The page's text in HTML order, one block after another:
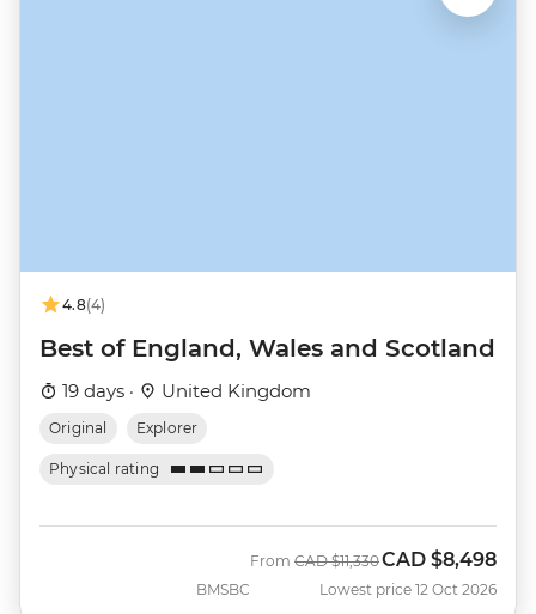
4.8(4)
Best of England, Wales and Scotland
19 days · United Kingdom
Original Explorer
Physical rating
BMSBC
From Was
CAD $11,330Now
CAD $8,498
Lowest price 12 Oct 2026